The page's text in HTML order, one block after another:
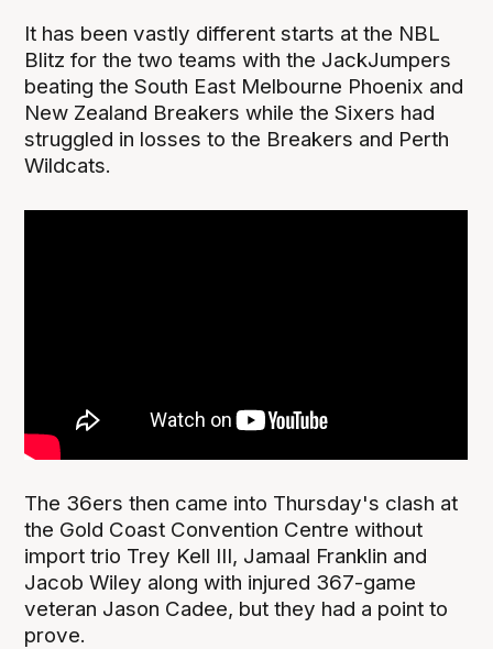
It has been vastly different starts at the NBL
Blitz for the two teams with the JackJumpers
beating the South East Melbourne Phoenix and
New Zealand Breakers while the Sixers had
struggled in losses to the Breakers and Perth
Wildcats.
The 36ers then came into Thursday's clash at
the Gold Coast Convention Centre without
import trio Trey Kell III, Jamaal Franklin and
Jacob Wiley along with injured 367-game
veteran Jason Cadee, but they had a point to
prove.